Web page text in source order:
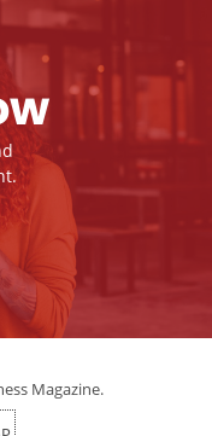
Magazine.